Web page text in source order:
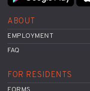
ABOUT
EMPLOYMENT
FAQ
FOR RESIDENTS